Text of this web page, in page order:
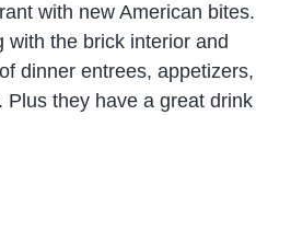
with new American bites.
with the brick interior and
dinner entrees, appetizers,
Plus they have a great drink